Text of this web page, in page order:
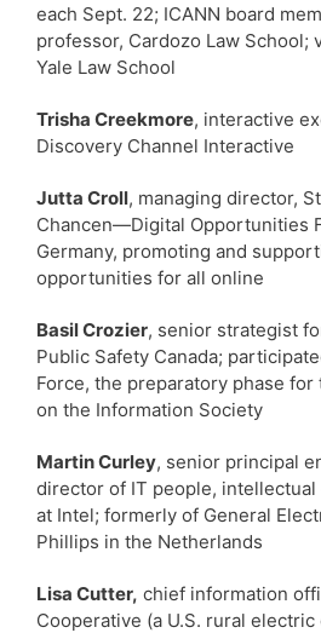
each Sept. 22; ICANN board
professor, Cardozo Law School;
Yale Law School
Trisha Creekmore, interactive
Discovery Channel Interactive
Jutta Croll, managing director,
Chancen—Digital Opportunities
Germany, promoting and
opportunities for all online
Basil Crozier, senior strategist
Public Safety Canada;
Force, the preparatory phase for
on the Information Society
Martin Curley, senior principal
director of IT people,
at Intel; formerly of General
Phillips in the Netherlands
Lisa Cutter, chief information
Cooperative (a U.S. rural